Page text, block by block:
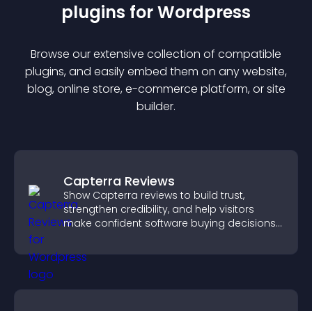
plugins forWordpress
Browse our extensive collection of compatible
plugins, and easily embed them on any website,
blog, online store, e-commerce platform, or site
builder.
Capterra Reviews
Show Capterra reviews to build trust,
strengthen credibility, and help visitors
make confident software buying decisions